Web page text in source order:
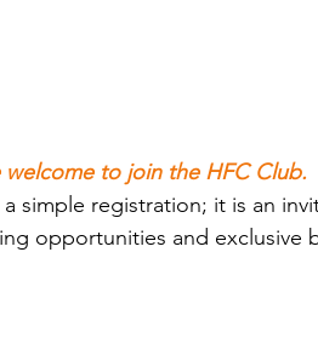
welcome to join the HFC Club.
simple registration; it is an
opportunities and exclusive